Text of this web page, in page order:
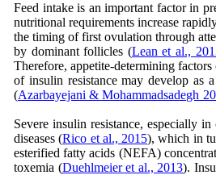
Feed intake is an important factor in
nutritional requirements increase
the timing of first ovulation through
by dominant follicles (Lean et al.,
Therefore, appetite-determining
of insulin resistance may develop as
(Azarbayejani & Mohammadsadegh
Severe insulin resistance, especially
diseases (Rico et al., 2015), which in
esterified fatty acids (NEFA)
toxemia (Duehlmeier et al., 2013).